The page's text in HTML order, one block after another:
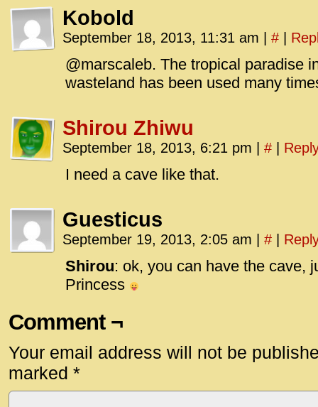
Kobold
September 18, 2013, 11:31 am #
@marscaleb. The tropical paradise
wasteland has been used many
Shirou Zhiwu
September 18, 2013, 6:21 pm #
I need a cave like that.
Guesticus
September 19, 2013, 2:05 am #
Shirou: ok, you can have the cave,
Princess
Comment ¬
Your email address will not be
marked *